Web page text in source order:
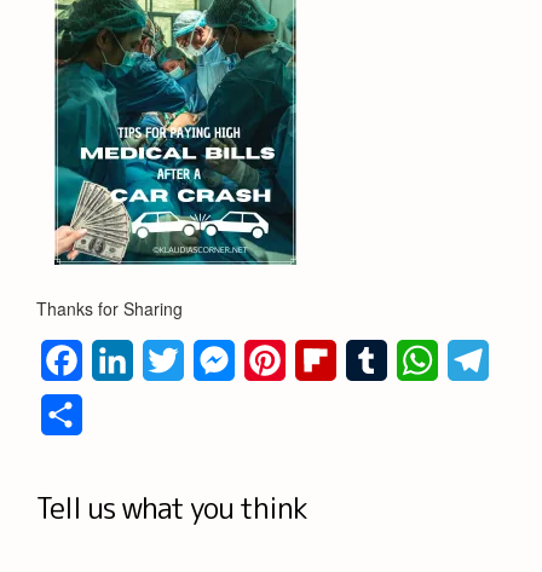
Thanks for Sharing
FacebookLinkedInTwitter MessengerPinterestFlipboardTumblr WhatsApp
Tell us what you think